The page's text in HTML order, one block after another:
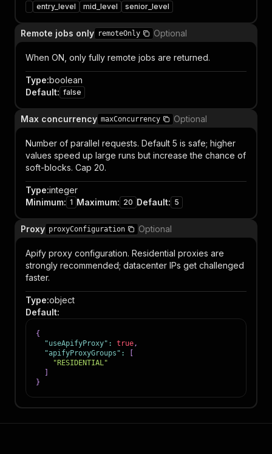
entry_level mid_level senior_level
Remote jobs only remoteOnly Optional
When ON, only fully remote jobs are returned.
Type:boolean
Default: false
Max concurrency maxConcurrency Optional
Number of parallel requests. Default 5 is safe; higher
values speed up large runs but increase the chance of
soft-blocks. Cap 20.
Type:integer
Minimum: 1 Maximum: 20 Default: 5
Proxy proxyConfiguration Optional
Apify proxy configuration. Residential proxies are
strongly recommended; datacenter IPs get challenged
faster.
Type:object
Default:
{
"useApifyProxy" : true,
"apifyProxyGroups" :
"RESIDENTIAL"
}